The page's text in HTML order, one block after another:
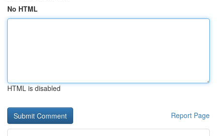
No HTML
HTML is disabled
Report Page